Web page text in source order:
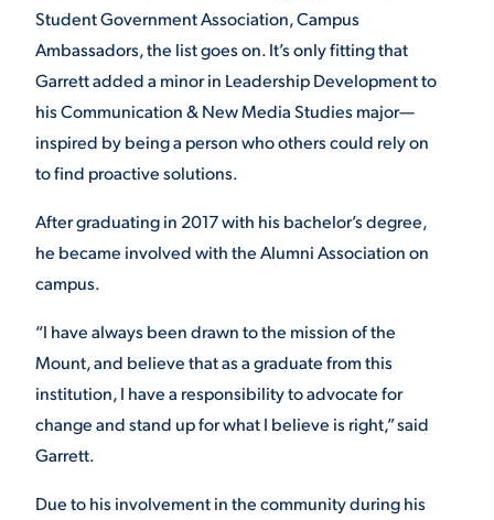
STUDENT EXPERIENCE
Quick Links
MAJORS
ALUMNI & FRIENDS
DIRECTORY
EMPLOYMENT
RESOURCES
THE ROAR STORE
VIRTUAL TOUR
Student Government Association, Campus
Ambassadors, the list goes on. It’s only fitting that
Garrett added a minor in Leadership Development to
his Communication & New Media Studies major—
inspired by being a person who others could rely on
to find proactive solutions.
After graduating in 2017 with his bachelor’s degree,
he became involved with the Alumni Association on
campus.
“I have always been drawn to the mission of the
Mount, and believe that as a graduate from this
institution, I have a responsibility to advocate for
change and stand up for what I believe is right,” said
Garrett.
Due to his involvement in the community during his